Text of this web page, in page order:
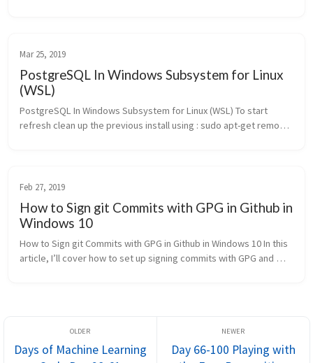
Mar 25, 2019
PostgreSQL In Windows Subsystem for Linux
(WSL)
PostgreSQL In Windows Subsystem for Linux (WSL) To start
refresh clean up the previous install using : sudo apt-get remove
Feb 27, 2019
How to Sign git Commits with GPG in Github in
Windows 10
How to Sign git Commits with GPG in Github in Windows 10 In this
article, I’ll cover how to set up signing commits with GPG and
Days of Machine Learning
Day 66-100 Playing with